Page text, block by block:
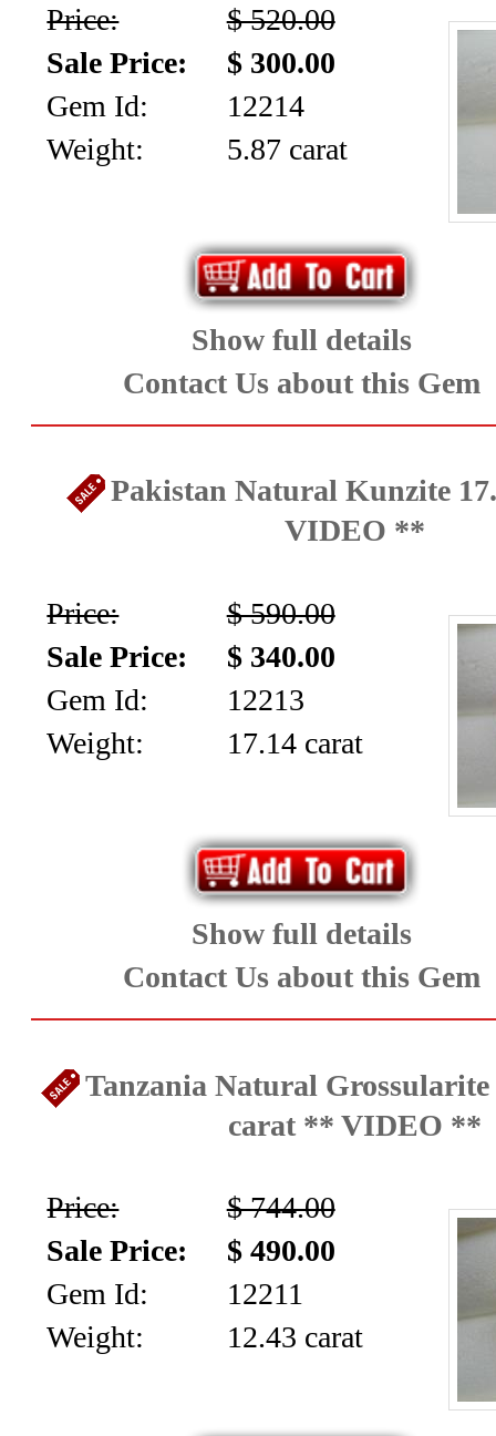
Price:
$ 520.00
Sale Price:
$ 300.00
Gem Id:
12214
Weight:
5.87 carat
Show full details
Contact Us about this Gem
Pakistan Natural Kunzite
VIDEO **
Price:
$ 590.00
Sale Price:
$ 340.00
Gem Id:
12213
Weight:
17.14 carat
Show full details
Contact Us about this Gem
Tanzania Natural Grossularite
carat ** VIDEO **
Price:
$ 744.00
Sale Price:
$ 490.00
Gem Id:
12211
Weight:
12.43 carat